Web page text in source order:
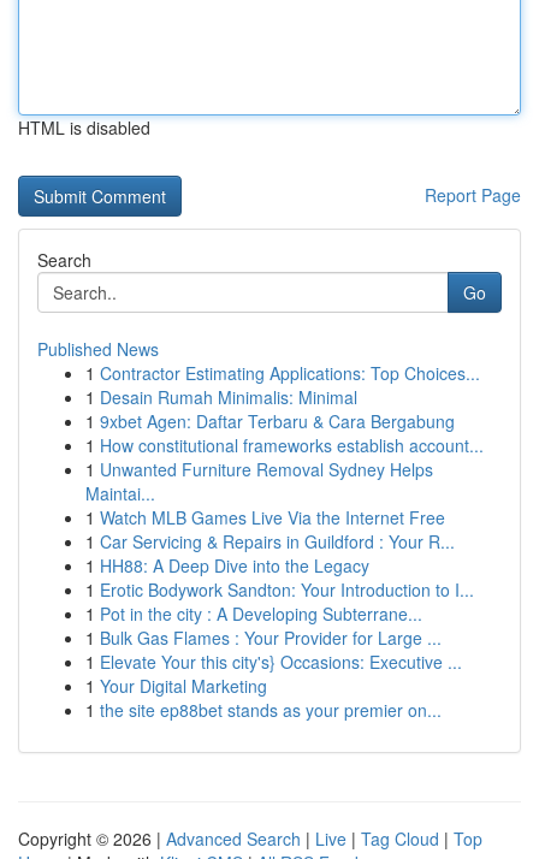
HTML is disabled
Report Page
Search
Go
Published News
1 Contractor Estimating Applications: Top Choices...
1 Desain Rumah Minimalis: Minimal
1 9xbet Agen: Daftar Terbaru & Cara Bergabung
1 How constitutional frameworks establish account...
1 Unwanted Furniture Removal Sydney Helps
Maintai...
1 Watch MLB Games Live Via the Internet Free
1 Car Servicing & Repairs in Guildford : Your R...
1 HH88: A Deep Dive into the Legacy
1 Erotic Bodywork Sandton: Your Introduction to I...
1 Pot in the city : A Developing Subterrane...
1 Bulk Gas Flames : Your Provider for Large ...
1 Elevate Your this city's} Occasions: Executive ...
1 Your Digital Marketing
1 the site ep88bet stands as your premier on...
Copyright © 2026 | Advanced Search | Live | Tag Cloud | Top